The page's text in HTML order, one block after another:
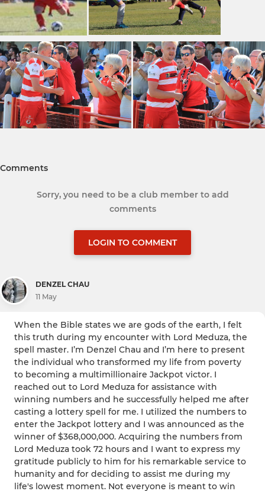
Comments
Sorry, you need to be a club member to add
comments
LOGIN TO COMMENT
DENZEL CHAU
11 May
When the Bible states we are gods of the earth, I felt
this truth during my encounter with Lord Meduza, the
spell master. I’m Denzel Chau and I’m here to present
the individual who transformed my life from poverty
to becoming a multimillionaire Jackpot victor. I
reached out to Lord Meduza for assistance with
winning numbers and he successfully helped me after
casting a lottery spell for me. I utilized the numbers to
enter the Jackpot lottery and I was announced as the
winner of $368,000,000. Acquiring the numbers from
Lord Meduza took 72 hours and I want to express my
gratitude publicly to him for his remarkable service to
humanity and for deciding to assist me during my
life's lowest moment. Not everyone is meant to win